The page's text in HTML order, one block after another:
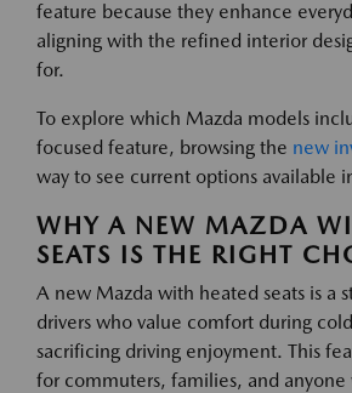
feature because they enhance
aligning with the refined interior
for.
To explore which Mazda models
focused feature, browsing the new
way to see current options available
WHY A NEW MAZDA
SEATS IS THE RIGHT
A new Mazda with heated seats is a
drivers who value comfort during
sacrificing driving enjoyment. This
for commuters, families, and anyone